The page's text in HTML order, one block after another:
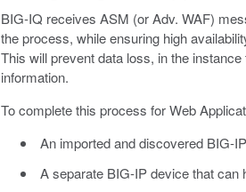
BIG-IQ receives ASM (or Adv. WAF)
the process, while ensuring high
This will prevent data loss, in the
information.
To complete this process for Web
An imported and discovered BIG-
A separate BIG-IP device that can